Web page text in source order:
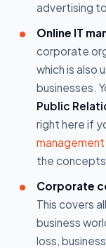
advertising
Online IT
corporate
which is also
businesses.
Public
right here if
the
Corporate
This covers
business
loss,